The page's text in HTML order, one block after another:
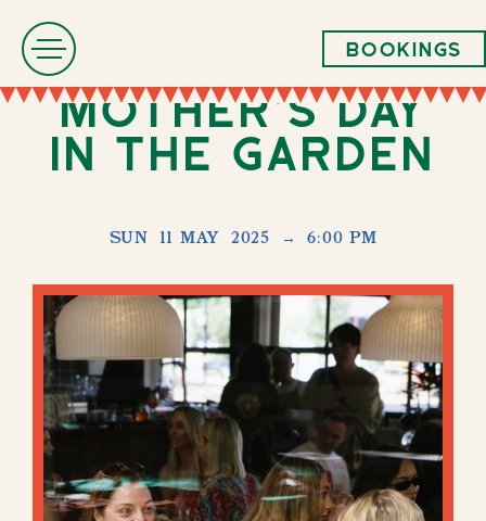
Bookings
Mother's Day
in The Garden
SUN 11 MAY 2025 → 6:00 PM